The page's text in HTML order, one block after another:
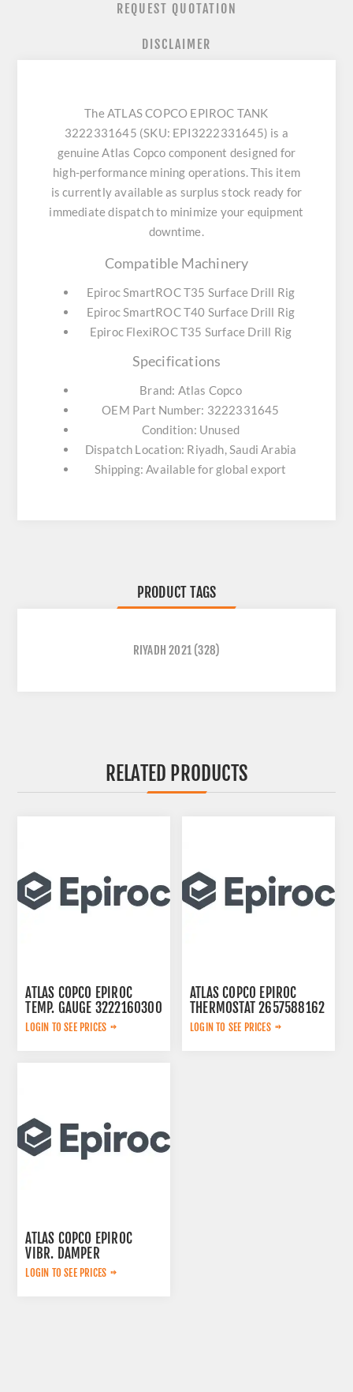
REQUEST QUOTATION
DISCLAIMER
The ATLAS COPCO EPIROC TANK
3222331645 (SKU: EPI3222331645) is a
genuine Atlas Copco component designed for
high-performance mining operations. This item
is currently available as surplus stock ready for
immediate dispatch to minimize your equipment
downtime.
Compatible Machinery
Epiroc SmartROC T35 Surface Drill Rig
Epiroc SmartROC T40 Surface Drill Rig
Epiroc FlexiROC T35 Surface Drill Rig
Specifications
Brand: Atlas Copco
OEM Part Number: 3222331645
Condition: Unused
Dispatch Location: Riyadh, Saudi Arabia
Shipping: Available for global export
PRODUCT TAGS
RIYADH 2021 (328)
RELATED PRODUCTS
ATLAS COPCO EPIROC
TEMP. GAUGE 3222160300
LOGIN TO SEE PRICES
ATLAS COPCO EPIROC
THERMOSTAT 2657588162
LOGIN TO SEE PRICES
ATLAS COPCO EPIROC
VIBR. DAMPER
0399999905
LOGIN TO SEE PRICES